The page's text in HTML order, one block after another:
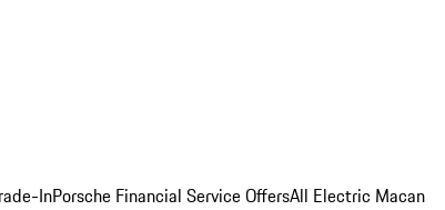
InPorsche Financial Service OffersAll Electric Macan